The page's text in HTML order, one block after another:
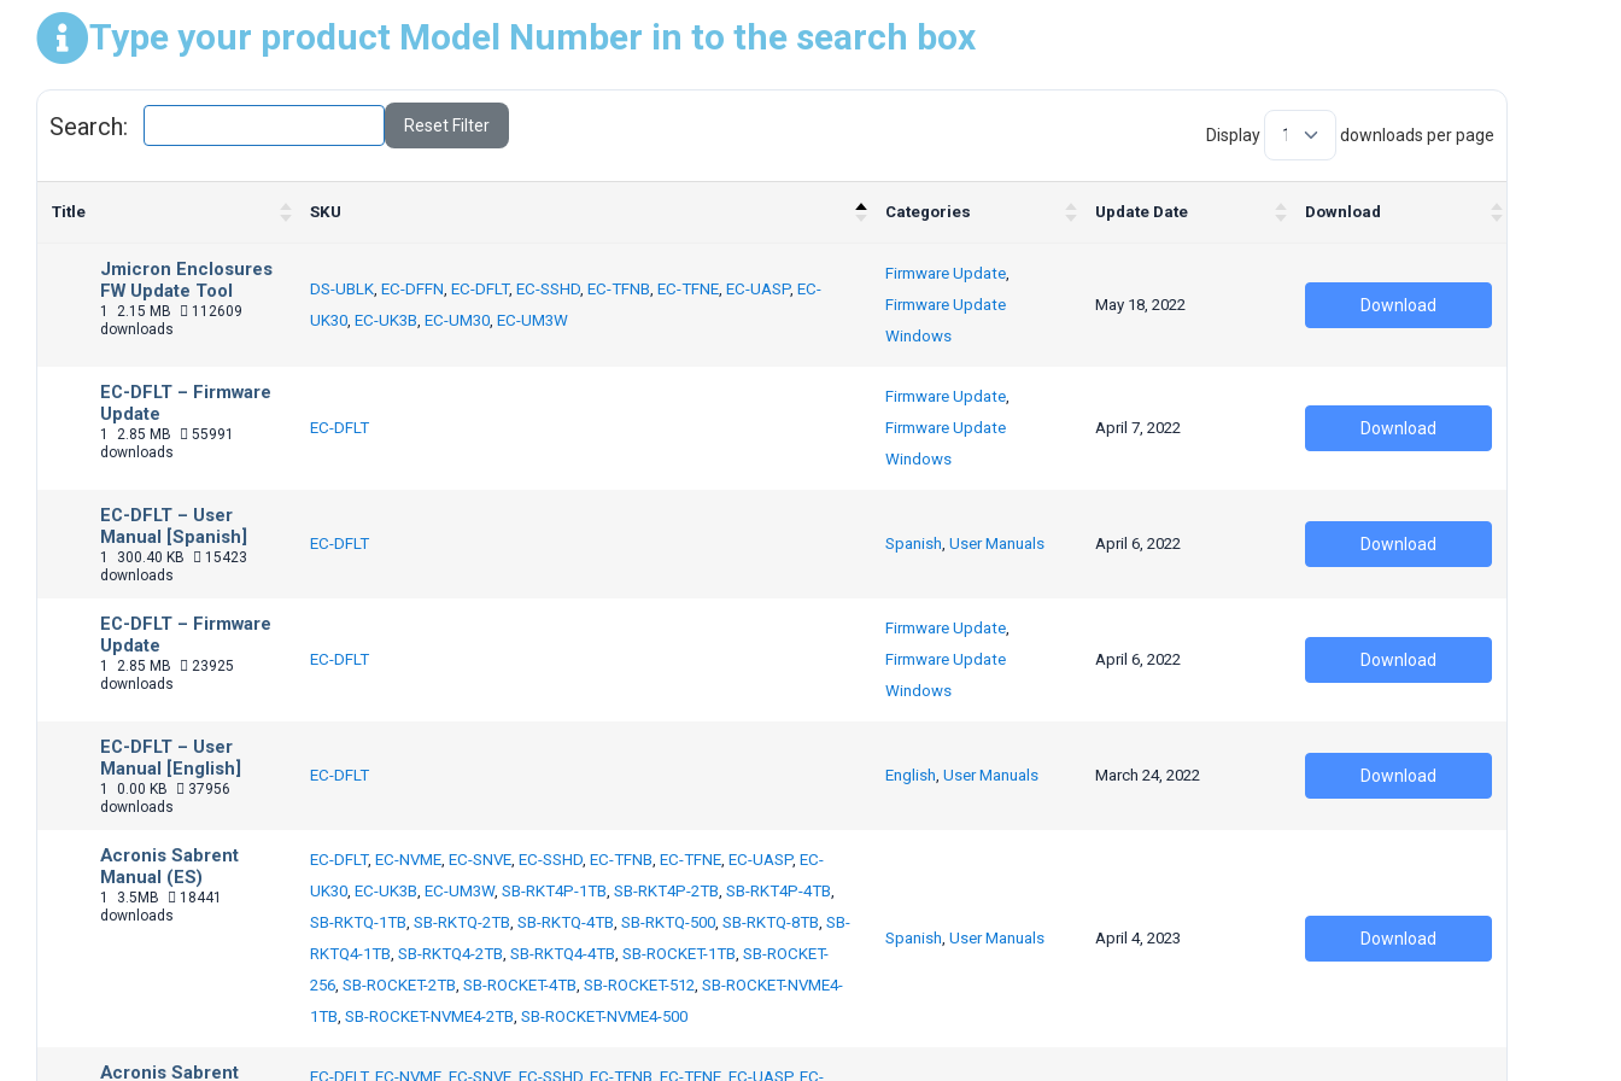
Type your product Model Number in to the search box
Display downloads per page
Search: Reset Filter
Title SKU Categories Update Date Download
Jmicron Enclosures
FW Update Tool
1 2.15 MB
112609
downloads
DS-UBLK, EC-DFFN, EC-DFLT, EC-SSHD, EC-TFNB, EC-TFNE, EC-UASP, EC-
UK30, EC-UK3B, EC-UM30, EC-UM3W
Firmware Update,
Firmware Update
Windows
May 18, 2022 Download
EC-DFLT – Firmware
Update
1 2.85 MB
55991
downloads
EC-DFLT
Firmware Update,
Firmware Update
Windows
April 7, 2022 Download
EC-DFLT – User
Manual [Spanish]
1 300.40 KB
15423
downloads
EC-DFLT Spanish, User Manuals April 6, 2022 Download
EC-DFLT – Firmware
Update
1 2.85 MB
23925
downloads
EC-DFLT
Firmware Update,
Firmware Update
Windows
April 6, 2022 Download
EC-DFLT – User
Manual [English]
1 0.00 KB
37956
downloads
EC-DFLT English, User Manuals March 24, 2022 Download
Acronis Sabrent
Manual (ES)
1 3.5MB
18441
downloads
EC-DFLT, EC-NVME, EC-SNVE, EC-SSHD, EC-TFNB, EC-TFNE, EC-UASP, EC-
UK30, EC-UK3B, EC-UM3W, SB-RKT4P-1TB, SB-RKT4P-2TB, SB-RKT4P-4TB,
SB-RKTQ-1TB, SB-RKTQ-2TB, SB-RKTQ-4TB, SB-RKTQ-500, SB-RKTQ-8TB, SB-
RKTQ4-1TB, SB-RKTQ4-2TB, SB-RKTQ4-4TB, SB-ROCKET-1TB, SB-ROCKET-
256, SB-ROCKET-2TB, SB-ROCKET-4TB, SB-ROCKET-512, SB-ROCKET-NVME4-
1TB, SB-ROCKET-NVME4-2TB, SB-ROCKET-NVME4-500
Spanish, User Manuals April 4, 2023 Download
Acronis Sabrent EC-DFLT, EC-NVME EC-SNVE EC-SSHD EC-TFNB EC-TFNE EC-UASP, EC-